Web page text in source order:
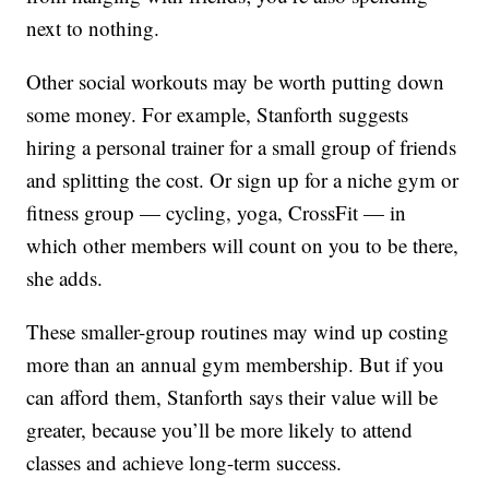
next to nothing.
Other social workouts may be worth putting down
some money. For example, Stanforth suggests
hiring a personal trainer for a small group of friends
and splitting the cost. Or sign up for a niche gym or
fitness group — cycling, yoga, CrossFit — in
which other members will count on you to be there,
she adds.
These smaller-group routines may wind up costing
more than an annual gym membership. But if you
can afford them, Stanforth says their value will be
greater, because you’ll be more likely to attend
classes and achieve long-term success.